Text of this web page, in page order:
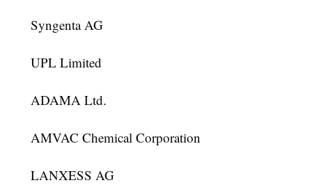
Syngenta AG
UPL Limited
ADAMA Ltd.
AMVAC Chemical Corporation
LANXESS AG